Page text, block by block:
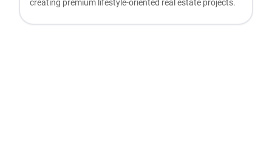
creating premium lifestyle-oriented real estate projects.